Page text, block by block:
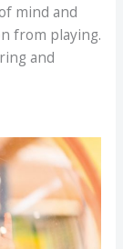
mind and
from playing.
and